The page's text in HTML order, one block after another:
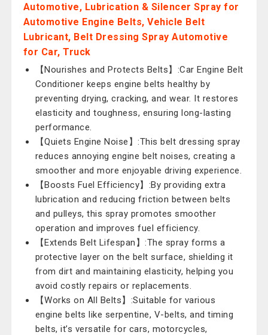
Automotive, Lubrication & Silencer Spray for
Automotive Engine Belts, Vehicle Belt
Lubricant, Belt Dressing Spray Automotive
for Car, Truck
【Nourishes and Protects Belts】:Car Engine Belt
Conditioner keeps engine belts healthy by
preventing drying, cracking, and wear. It restores
elasticity and toughness, ensuring long-lasting
performance.
【Quiets Engine Noise】:This belt dressing spray
reduces annoying engine belt noises, creating a
smoother and more enjoyable driving experience.
【Boosts Fuel Efficiency】:By providing extra
lubrication and reducing friction between belts
and pulleys, this spray promotes smoother
operation and improves fuel efficiency.
【Extends Belt Lifespan】:The spray forms a
protective layer on the belt surface, shielding it
from dirt and maintaining elasticity, helping you
avoid costly repairs or replacements.
【Works on All Belts】:Suitable for various
engine belts like serpentine, V-belts, and timing
belts, it’s versatile for cars, motorcycles,